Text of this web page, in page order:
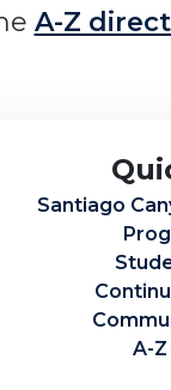
A-Z
Santiago
A-